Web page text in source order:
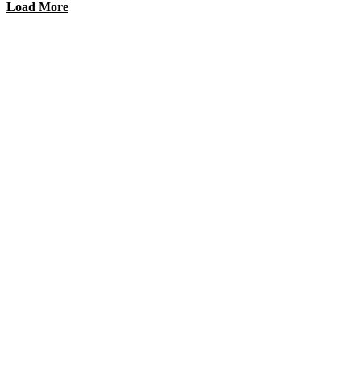
Load More